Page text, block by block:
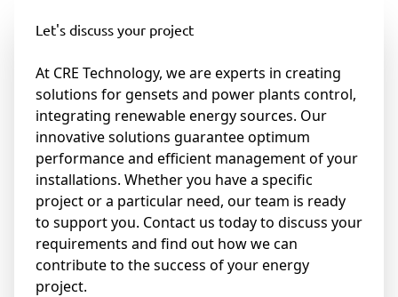
Let's discuss your project
At CRE Technology, we are experts in creating
solutions for gensets and power plants control,
integrating renewable energy sources. Our
innovative solutions guarantee optimum
performance and efficient management of your
installations. Whether you have a specific
project or a particular need, our team is ready
to support you. Contact us today to discuss your
requirements and find out how we can
contribute to the success of your energy
project.